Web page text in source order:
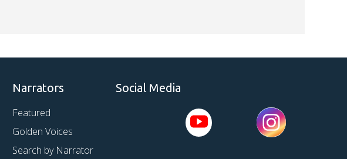
Narrators
Featured
Golden Voices
Search by Narrator
Social Media